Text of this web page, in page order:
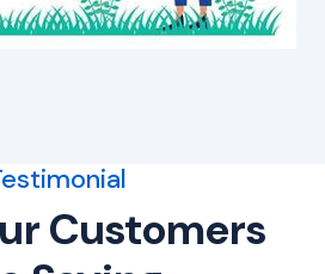
Customers